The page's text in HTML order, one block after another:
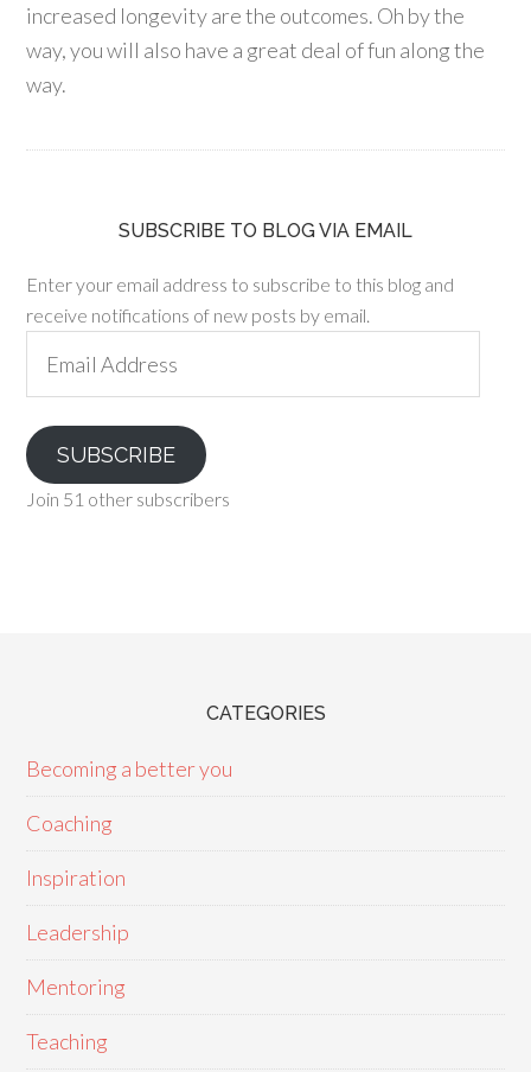
increased longevity are the outcomes. Oh by the
way, you will also have a great deal of fun along the
way.
SUBSCRIBE TO BLOG VIA EMAIL
Enter your email address to subscribe to this blog and
receive notifications of new posts by email.
Address
SUBSCRIBE
Join 51 other subscribers
CATEGORIES
Becoming a better you
Coaching
Inspiration
Leadership
Mentoring
Teaching